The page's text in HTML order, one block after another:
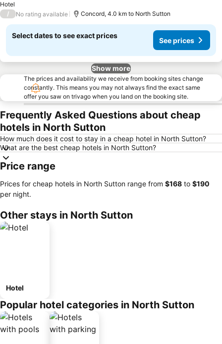
Hotel
/ No rating available Concord, 4.0 km to North Sutton
Select dates to see exact prices
See prices
Show more
The prices and availability we receive from booking sites change
constantly. This means you may not always find the exact same
offer you saw on trivago when you land on the booking site.
Frequently Asked Questions about cheap
hotels in North Sutton
How much does it cost to stay in a cheap hotel in North Sutton?
What are the best cheap hotels in North Sutton?
Price range
Prices for cheap hotels in North Sutton range from ‎$168 to ‎$190
per night.
Other stays in North Sutton
Hotel
Popular hotel categories in North Sutton